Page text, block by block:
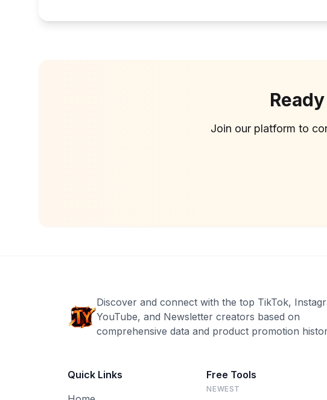
Join our platform to
Discover and connect with the top TikTok,
YouTube, and Newsletter creators based on
comprehensive data and product promotion
Quick Links
Free Tools
NEWEST